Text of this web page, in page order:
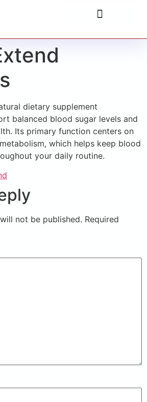
dietary supplement
balanced blood sugar levels and
Its primary function centers on
which helps keep blood
your daily routine.
not be published. Required